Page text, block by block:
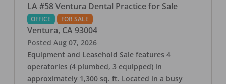
LA #58 Ventura Dental Practice for Sale
OFFICE FOR SALE
Ventura, CA 93004
Posted Aug 07, 2026
Equipment and Leasehold Sale features 4
operatories (4 plumbed, 3 equipped) in
approximately 1,300 sq. ft. Located in a busy